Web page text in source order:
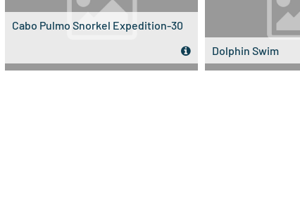
Cabo Pulmo Snorkel Expedition-30
Dolphin Swim